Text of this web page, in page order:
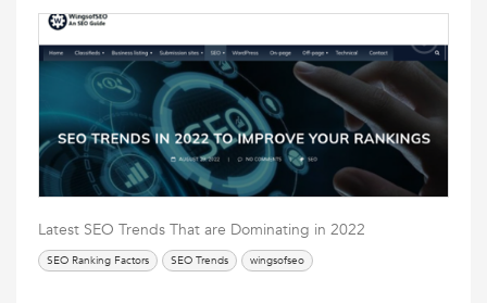
Latest SEO Trends That are Dominating in 2022
SEO Ranking Factors SEO Trends wingsofseo